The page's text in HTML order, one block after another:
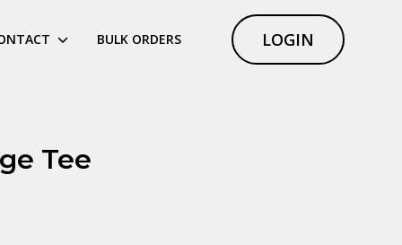
BULK ORDERS LOGIN
Tee